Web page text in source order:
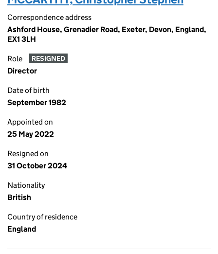
Correspondence address
Ashford House, Grenadier Road, Exeter, Devon, England,
EX1 3LH
Role RESIGNED
Director
Date of birth
September 1982
Appointed on
25 May 2022
Resigned on
31 October 2024
Nationality
British
Country of residence
England